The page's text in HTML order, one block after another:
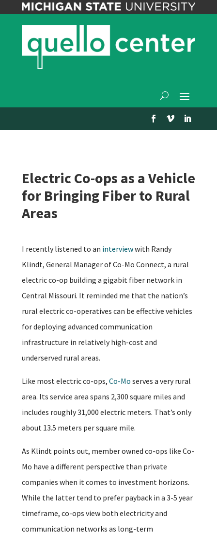
Electric Co-ops as a Vehicle
for Bringing Fiber to Rural
Areas
I recently listened to an interviewwith Randy
Klindt, General Manager of Co-Mo Connect, a rural
electric co-op building a gigabit fiber network in
Central Missouri. It reminded me that the nation’s
rural electric co-operatives can be effective vehicles
for deploying advanced communication
infrastructure in relatively high-cost and
underserved rural areas.
Like most electric co-ops, Co-Mo serves a very rural
area. Its service area spans 2,300 square miles and
includes roughly 31,000 electric meters. That’s only
about 13.5 meters per square mile.
As Klindt points out, member owned co-ops like Co-
Mo have a different perspective than private
companies when it comes to investment horizons.
While the latter tend to prefer payback in a 3-5 year
timeframe, co-ops view both electricity and
communication networks as long-term